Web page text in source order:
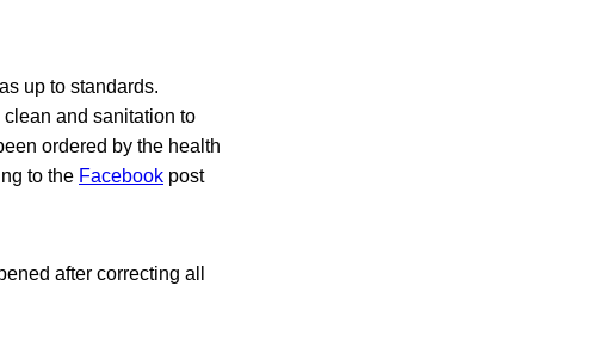
up to standards.
and sanitation to
ordered by the health
to the Facebook post
after correcting all